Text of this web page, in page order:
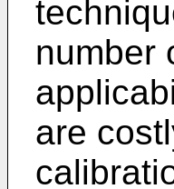
number
are